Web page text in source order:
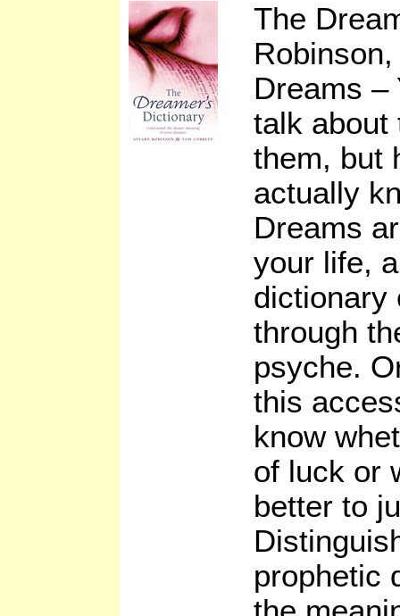
The
Dreams –
talk about
them, but
actually
Dreams
your life,
dictionary
through
psyche.
this
know
of luck or
better to
prophetic